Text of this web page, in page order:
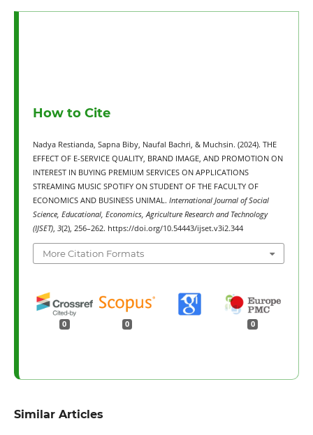
How to Cite
Nadya Restianda, Sapna Biby, Naufal Bachri, & Muchsin. (2024). THE
EFFECT OF E-SERVICE QUALITY, BRAND IMAGE, AND PROMOTION ON
INTEREST IN BUYING PREMIUM SERVICES ON APPLICATIONS
STREAMING MUSIC SPOTIFY ON STUDENT OF THE FACULTY OF
ECONOMICS AND BUSINESS UNIMAL. International Journal of Social
Science, Educational, Economics, Agriculture Research and Technology
(IJSET), 3(2), 256–262. https://doi.org/10.54443/ijset.v3i2.344
More Citation Formats
0 0 0
Similar Articles